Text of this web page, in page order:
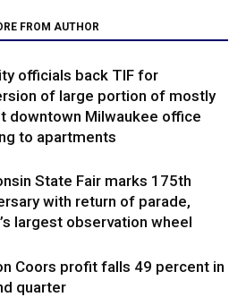
FROM AUTHOR
officials back TIF for
of large portion of mostly
downtown Milwaukee office
to apartments
State Fair marks 175th
with return of parade,
largest observation wheel
Coors profit falls 49 percent in
quarter